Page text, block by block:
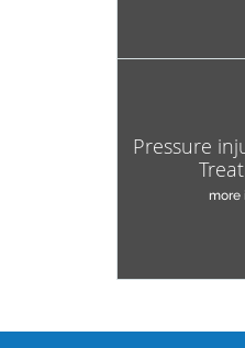
Pressure
more